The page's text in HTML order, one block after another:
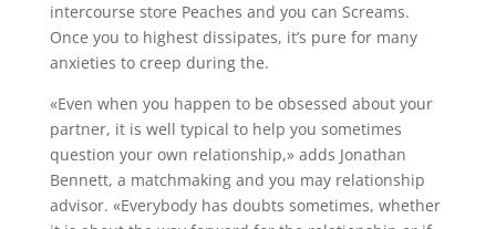
intercourse store Peaches and you can Screams.
Once you to highest dissipates, it’s pure for many
anxieties to creep during the.
«Even when you happen to be obsessed about your
partner, it is well typical to help you sometimes
question your own relationship,» adds Jonathan
Bennett, a matchmaking and you may relationship
advisor. «Everybody has doubts sometimes, whether